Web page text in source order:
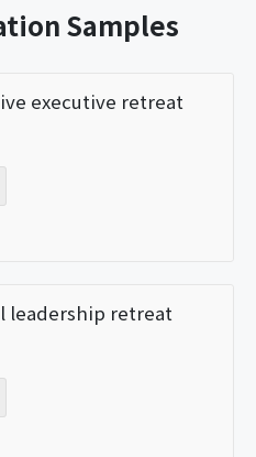
Samples
executive retreat
leadership retreat